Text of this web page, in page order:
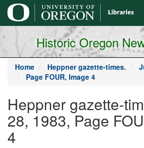
main
content
Historic Oregon
Home Heppner gazette-times.
Page FOUR, Image 4
Heppner gazette-
28, 1983, Page
4